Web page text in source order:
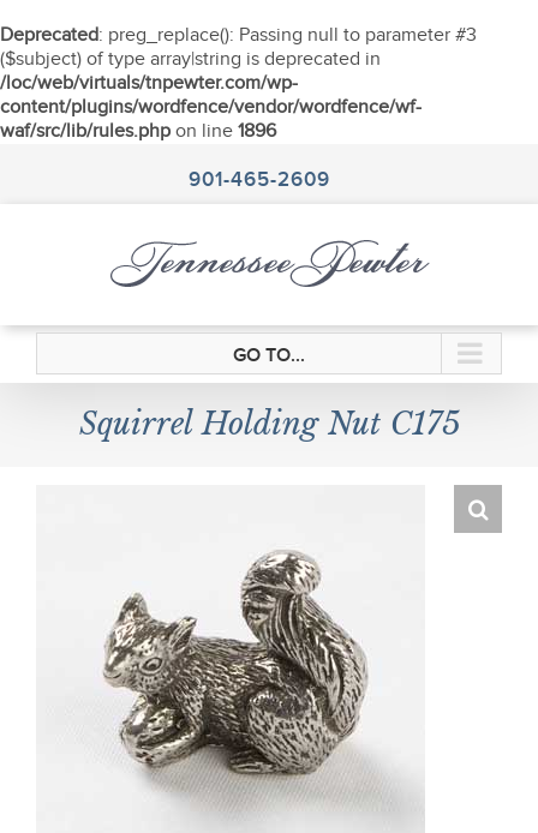
Deprecated: preg_replace(): Passing null to parameter #3
($subject) of type array|string is deprecated in
/loc/web/virtuals/tnpewter.com/wp-
content/plugins/wordfence/vendor/wordfence/wf-
waf/src/lib/rules.php on line 1896
901-465-2609
GO TO...
Squirrel Holding Nut C175